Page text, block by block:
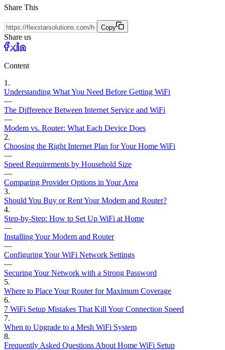
Share This
Copy
Share us
Content
1 .
Understanding What You Need Before Getting WiFi
—
The Difference Between Internet Service and WiFi
—
Modem vs. Router: What Each Device Does
2.
Choosing the Right Internet Plan for Your Home WiFi
—
Speed Requirements by Household Size
—
Comparing Provider Options in Your Area
3.
Should You Buy or Rent Your Modem and Router?
4.
Step-by-Step: How to Set Up WiFi at Home
—
Installing Your Modem and Router
—
Configuring Your WiFi Network Settings
—
Securing Your Network with a Strong Password
5.
Where to Place Your Router for Maximum Coverage
6.
7 WiFi Setup Mistakes That Kill Your Connection Speed
7.
When to Upgrade to a Mesh WiFi System
8.
Frequently Asked Questions About Home WiFi Setup